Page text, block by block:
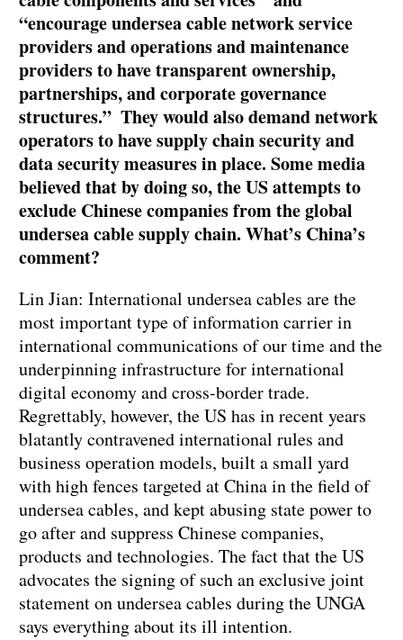
“encourage undersea cable network service
providers and operations and maintenance
providers to have transparent ownership,
partnerships, and corporate governance
structures.” They would also demand network
operators to have supply chain security and
data security measures in place. Some media
believed that by doing so, the US attempts to
exclude Chinese companies from the global
undersea cable supply chain. What’s China’s
comment?
Lin Jian: International undersea cables are the
most important type of information carrier in
international communications of our time and the
underpinning infrastructure for international
digital economy and cross-border trade.
Regrettably, however, the US has in recent years
blatantly contravened international rules and
business operation models, built a small yard
with high fences targeted at China in the field of
undersea cables, and kept abusing state power to
go after and suppress Chinese companies,
products and technologies. The fact that the US
advocates the signing of such an exclusive joint
statement on undersea cables during the UNGA
says everything about its ill intention.